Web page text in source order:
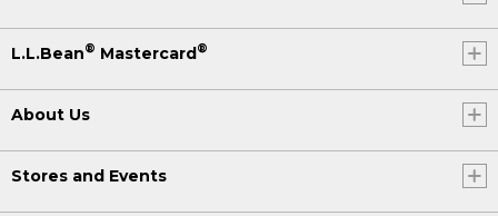
L.L.Bean® Mastercard®
About Us
Stores and Events